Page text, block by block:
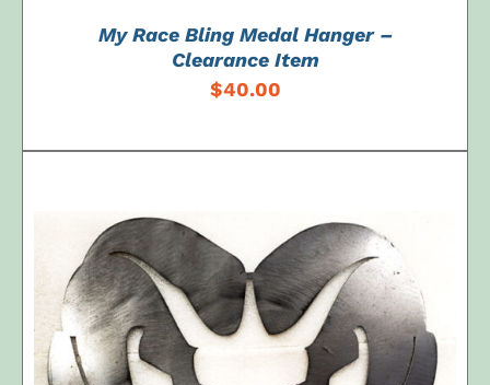
My Race Bling Medal Hanger –
Clearance Item
$40.00
ADD TO CART DETAILS